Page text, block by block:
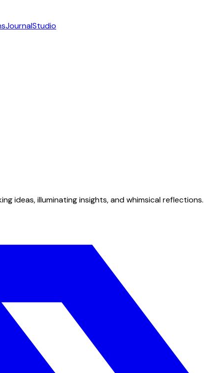
JournalStudio
ideas, illuminating insights, and whimsical reflections.